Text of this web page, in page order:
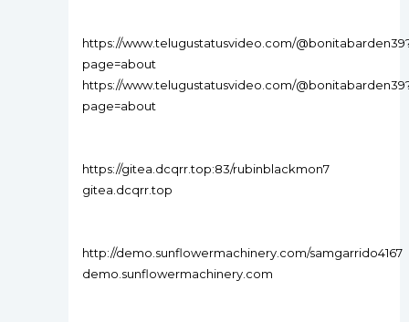
https://www.telugustatusvideo.com/
page=about
https://www.telugustatusvideo.com/
page=about
https://gitea.dcqrr.top:83/rubinblackmon7
gitea.dcqrr.top
http://demo.sunflowermachinery.com/samgarrido4167
demo.sunflowermachinery.com